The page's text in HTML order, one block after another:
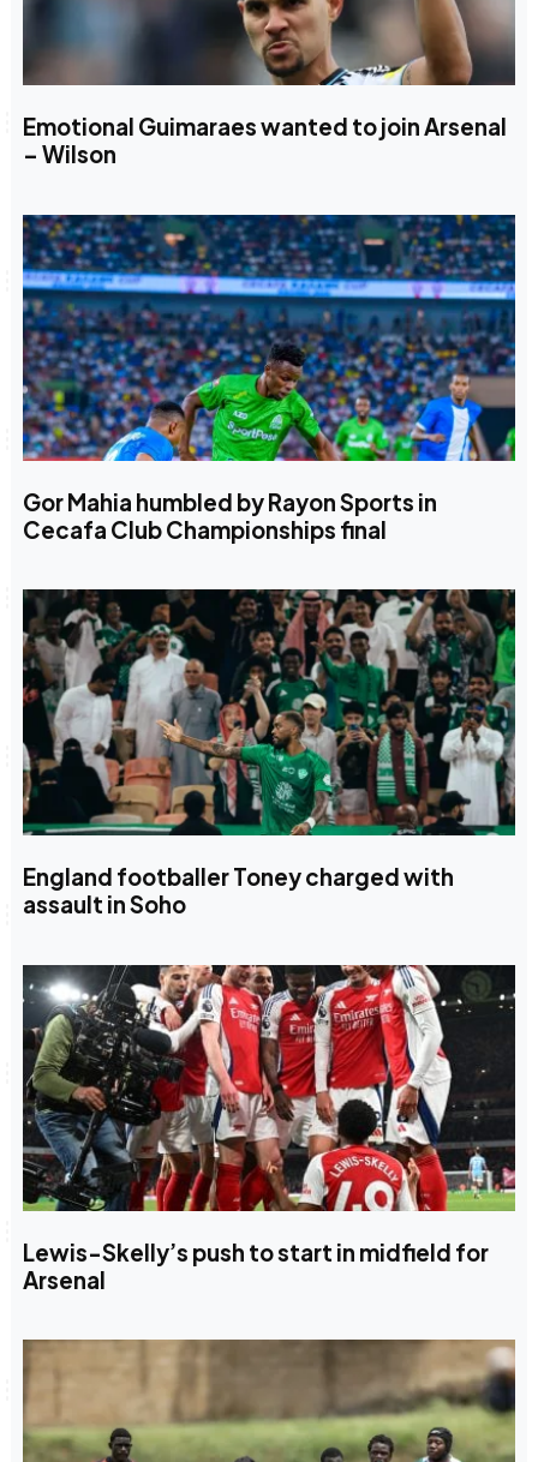
Emotional Guimaraes wanted to join Arsenal
– Wilson
Gor Mahia humbled by Rayon Sports in
Cecafa Club Championships final
England footballer Toney charged with
assault in Soho
Lewis-Skelly’s push to start in midfield for
Arsenal